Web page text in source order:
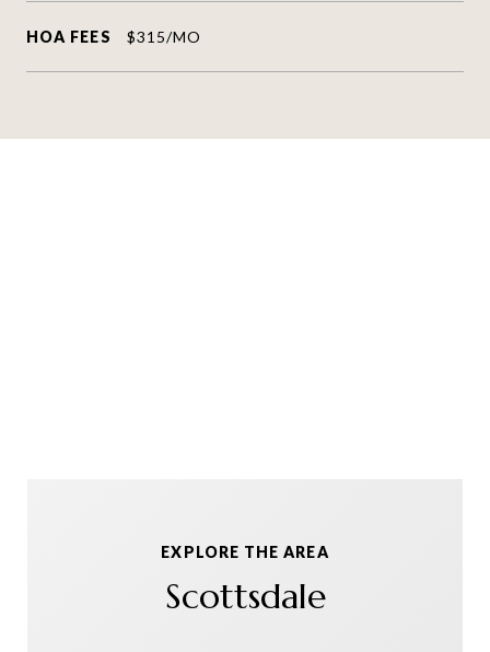
HOA FEES $315/MO
EXPLORE THE AREA
Scottsdale